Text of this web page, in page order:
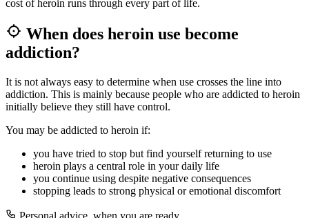
cost of heroin runs through every part of life.
When does heroin use become
addiction?
It is not always easy to determine when use crosses the line into
addiction. This is mainly because people who are addicted to heroin
initially believe they still have control.
You may be addicted to heroin if:
you have tried to stop but find yourself returning to use
heroin plays a central role in your daily life
you continue using despite negative consequences
stopping leads to strong physical or emotional discomfort